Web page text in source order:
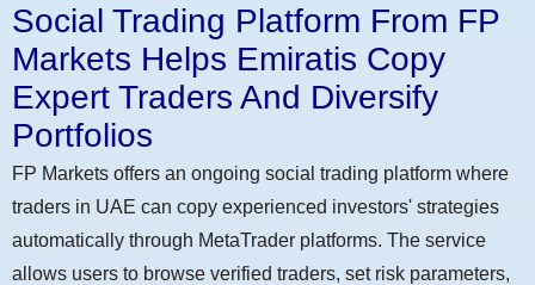
Social Trading Platform From FP
Markets Helps Emiratis Copy
Expert Traders And Diversify
Portfolios
FP Markets offers an ongoing social trading platform where
traders in UAE can copy experienced investors' strategies
automatically through MetaTrader platforms. The service
allows users to browse verified traders, set risk parameters,